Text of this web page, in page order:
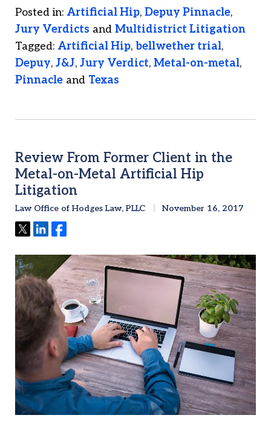
Posted in: Artificial Hip, Depuy Pinnacle,
Jury Verdicts and Multidistrict Litigation
Tagged: Artificial Hip, bellwether trial,
Depuy, J&J, Jury Verdict, Metal-on-metal,
Pinnacle and Texas
Review From Former Client in the
Metal-on-Metal Artificial Hip
Litigation
Law Office of Hodges Law, PLLC November 16, 2017
TweetShareShare